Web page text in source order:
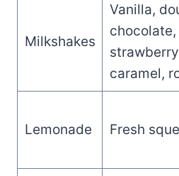
Milkshakes
Vanilla,
chocolate,
caramel,
Lemonade Fresh